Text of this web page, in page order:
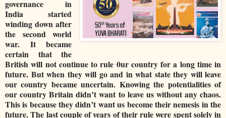
governance in
India started
winding down after
the second world
war. It became
certain that the
British will not continue to rule 0ur country for a long time in
future. But when they will go and in what state they will leave
our country became uncertain. Knowing the potentialities of
our country Britain didn’t want to leave us without any chaos.
This is because they didn’t want us become their nemesis in the
future. The last couple of years of their rule were spent solely in